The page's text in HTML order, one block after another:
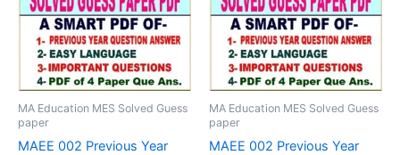
MA Education MES Solved Guess
paper
MAEE 002 Previous Year
MA Education MES Solved Guess
paper
MAEE 002 Previous Year